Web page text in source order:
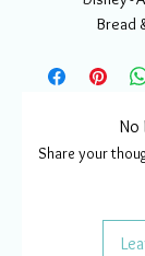
Bread
No
Share your